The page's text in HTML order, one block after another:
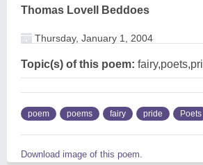
Thomas Lovell Beddoes
Thursday, January 1, 2004
Topic(s) of this poem:
poem poems fairy pride Poets
Download image of this poem.